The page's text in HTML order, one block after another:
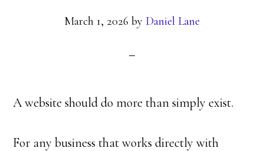
March 1, 2026 by Daniel Lane
A website should do more than simply exist.
For any business that works directly with